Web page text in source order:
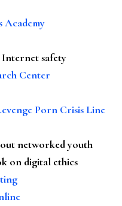
Academy
safety
Center
Porn Crisis Line
networked youth
on digital ethics